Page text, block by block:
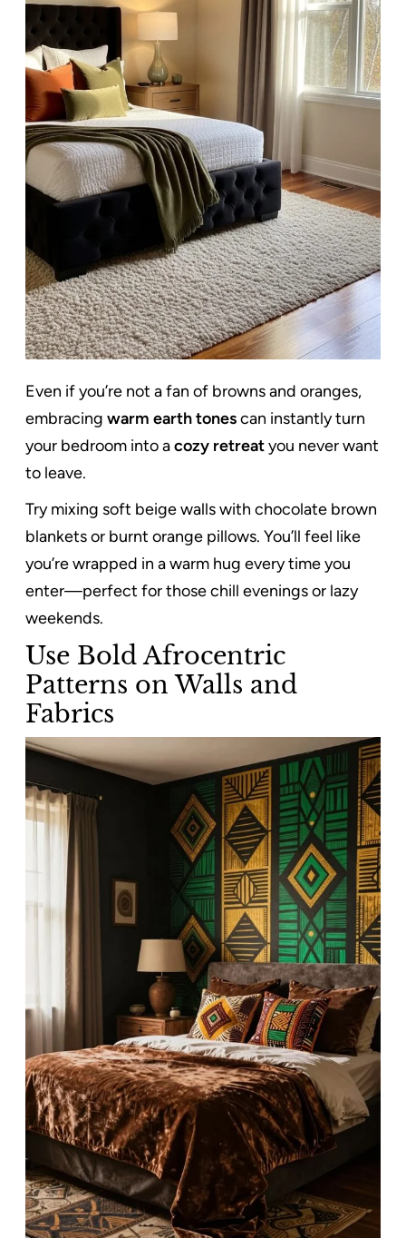
Even if you’re not a fan of browns and oranges,
embracing warm earth tonescan instantly turn
your bedroom into acozy retreatyou never want
to leave.
Try mixing soft beige walls with chocolate brown
blankets or burnt orange pillows. You’ll feel like
you’re wrapped in a warm hug every time you
enter—perfect for those chill evenings or lazy
weekends.
Use Bold Afrocentric
Patterns on Walls and
Fabrics